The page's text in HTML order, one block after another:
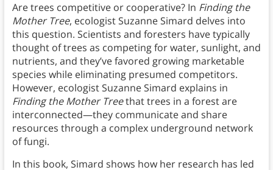
Are trees competitive or cooperative? In Finding the
Mother Tree, ecologist Suzanne Simard delves into
this question. Scientists and foresters have typically
thought of trees as competing for water, sunlight, and
nutrients, and they’ve favored growing marketable
species while eliminating presumed competitors.
However, ecologist Suzanne Simard explains in
Finding the Mother Treethat trees in a forest are
interconnected—they communicate and share
resources through a complex underground network
of fungi.
In this book, Simard shows how her research has led